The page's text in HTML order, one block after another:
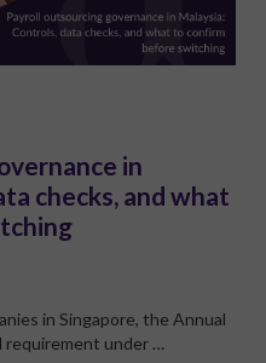
in
checks, and what
in Singapore, the Annual
requirement under …